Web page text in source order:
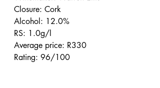
Closure: Cork
Alcohol: 12.0%
RS: 1.0g/l
Average price: R330
Rating: 96/100